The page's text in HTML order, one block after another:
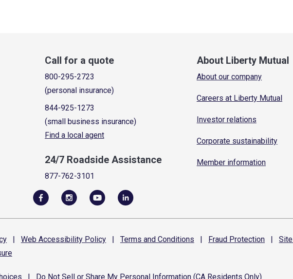
Call for a quote
800-295-2723
(personal insurance)
844-925-1273
(small business insurance)
Find a local agent
24/7 Roadside Assistance
877-762-3101
About Liberty Mutual
About our company
Careers at Liberty Mutual
Investor relations
Corporate sustainability
Member information
| Web Accessibility Policy | Terms and Conditions | Fraud Protection | Site
Do Not Sell or Share My Personal Information (CA Residents Only)